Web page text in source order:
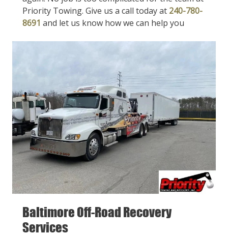
Priority Towing. Give us a call today at 240-780-
8691 and let us know how we can help you
Baltimore Off-Road Recovery
Services